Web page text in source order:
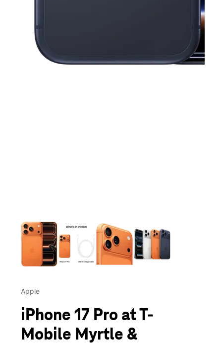
Apple
iPhone 17 Pro at T-
Mobile Myrtle &